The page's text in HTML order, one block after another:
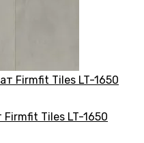
Tiles LT-1650